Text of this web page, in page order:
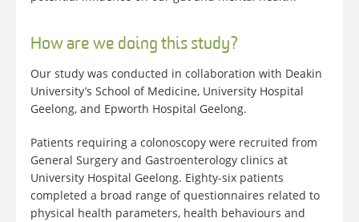
How are we doing this study?
Our study was conducted in collaboration with Deakin
University’s School of Medicine, University Hospital
Geelong, and Epworth Hospital Geelong.
Patients requiring a colonoscopy were recruited from
General Surgery and Gastroenterology clinics at
University Hospital Geelong. Eighty-six patients
completed a broad range of questionnaires related to
physical health parameters, health behaviours and